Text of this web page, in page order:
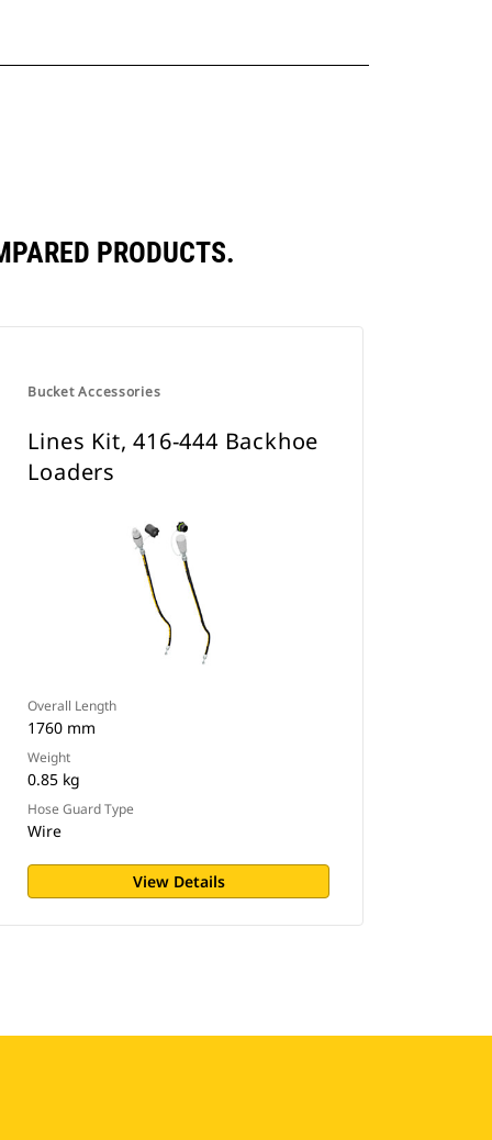
PRODUCTS.
Bucket Accessories
Lines Kit, 416-444 Backhoe
Loaders
Overall Length
1760 mm
Weight
0.85 kg
Hose Guard Type
Wire
View Details